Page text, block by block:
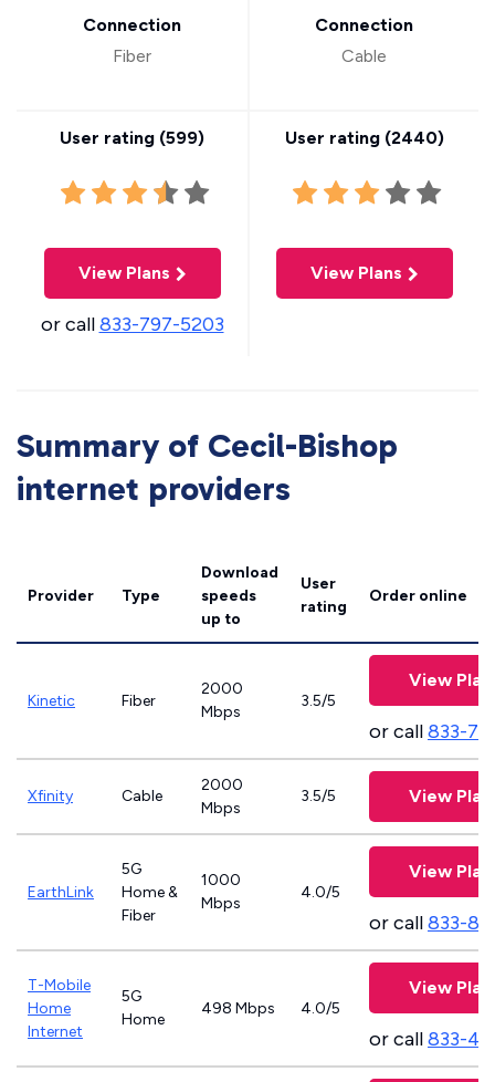
Connection
Fiber
User rating (599)
View Plans
or call833-797-5203
Connection
Cable
User rating (2440)
View Plans
Summary of Cecil-Bishop
internet providers
Provider Type
Download
speeds
up to
User
rating
Order online
Kinetic Fiber
2000
Mbps
3.5/5
View
or call833-
Xfinity Cable
2000
Mbps
3.5/5 View
EarthLink
5G
Home &
Fiber
1000
Mbps
4.0/5
View
or call833-
T-Mobile
Home
Internet
5G
Home
498 Mbps 4.0/5
View
or call833-